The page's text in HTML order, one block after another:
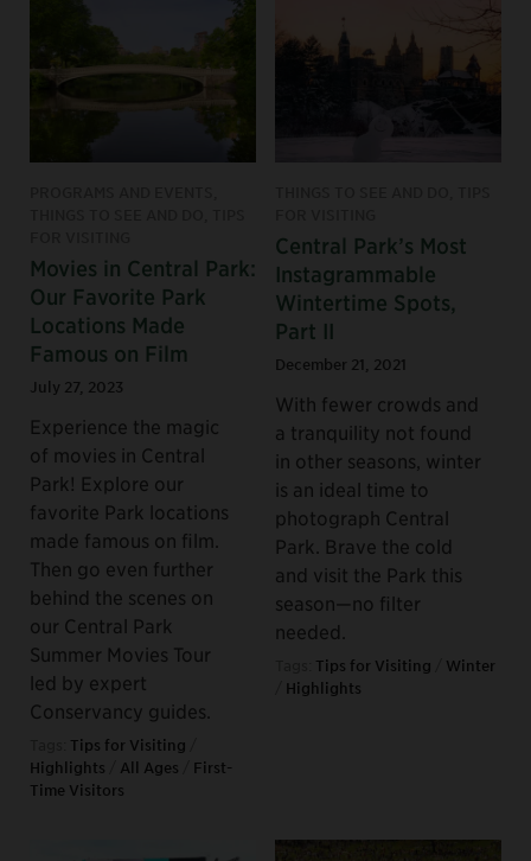
Movies in Central Park:
Our Favorite Park
Locations Made
Famous on Film
July 27, 2023
Experience the magic
of movies in Central
Park! Explore our
favorite Park locations
made famous on film.
Then go even further
behind the scenes on
our Central Park
Summer Movies Tour
led by expert
Conservancy guides.
Tips for Visiting
Highlights
All Ages
First-
Time Visitors
Central Park’s Most
Instagrammable
Wintertime Spots,
Part II
December 21, 2021
With fewer crowds and
a tranquility not found
in other seasons, winter
is an ideal time to
photograph Central
Park. Brave the cold
and visit the Park this
season—no filter
needed.
Tips for Visiting
Winter
Highlights